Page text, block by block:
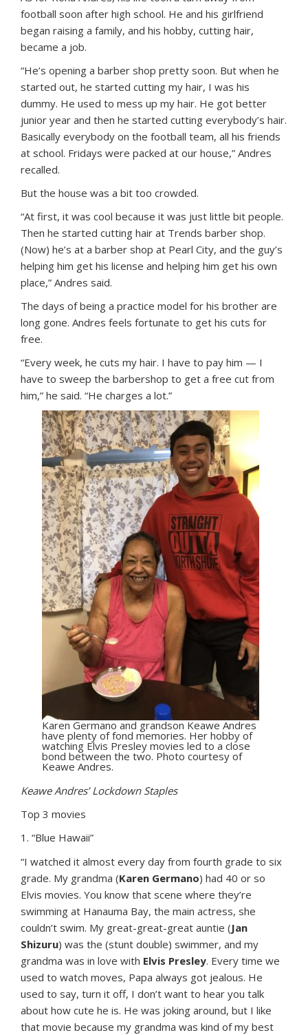
football soon after high school. He and his girlfriend
began raising a family, and his hobby, cutting hair,
became a job.
“He’s opening a barber shop pretty soon. But when he
started out, he started cutting my hair, I was his
dummy. He used to mess up my hair. He got better
junior year and then he started cutting everybody’s hair.
Basically everybody on the football team, all his friends
at school. Fridays were packed at our house,” Andres
recalled.
But the house was a bit too crowded.
“At first, it was cool because it was just little bit people.
Then he started cutting hair at Trends barber shop.
(Now) he’s at a barber shop at Pearl City, and the guy’s
helping him get his license and helping him get his own
place,” Andres said.
The days of being a practice model for his brother are
long gone. Andres feels fortunate to get his cuts for
free.
“Every week, he cuts my hair. I have to pay him — I
have to sweep the barbershop to get a free cut from
him,” he said. “He charges a lot.”
Karen Germano and grandson Keawe Andres
have plenty of fond memories. Her hobby of
watching Elvis Presley movies led to a close
bond between the two. Photo courtesy of
Keawe Andres.
Keawe Andres’ Lockdown Staples
Top 3 movies
1. “Blue Hawaii”
“I watched it almost every day from fourth grade to six
grade. My grandma (Karen Germano) had 40 or so
Elvis movies. You know that scene where they’re
swimming at Hanauma Bay, the main actress, she
couldn’t swim. My great-great-great auntie (Jan
Shizuru) was the (stunt double) swimmer, and my
grandma was in love with Elvis Presley. Every time we
used to watch moves, Papa always got jealous. He
used to say, turn it off, I don’t want to hear you talk
about how cute he is. He was joking around, but I like
that movie because my grandma was kind of my best